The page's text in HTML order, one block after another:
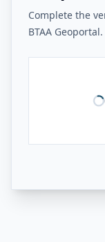
Complete the
BTAA Geoportal.